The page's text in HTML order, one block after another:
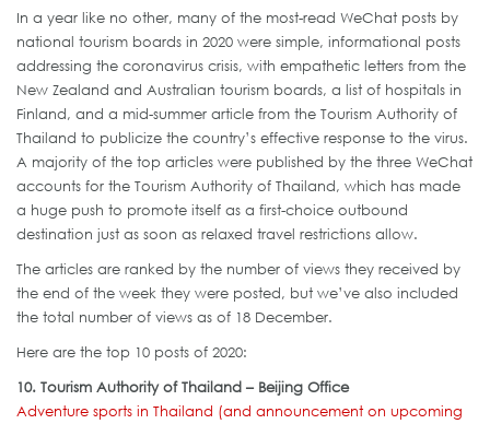
In a year like no other, many of the most-read WeChat posts by
national tourism boards in 2020 were simple, informational posts
addressing the coronavirus crisis, with empathetic letters from the
New Zealand and Australian tourism boards, a list of hospitals in
Finland, and a mid-summer article from the Tourism Authority of
Thailand to publicize the country’s effective response to the virus.
A majority of the top articles were published by the three WeChat
accounts for the Tourism Authority of Thailand, which has made
a huge push to promote itself as a first-choice outbound
destination just as soon as relaxed travel restrictions allow.
The articles are ranked by the number of views they received by
the end of the week they were posted, but we’ve also included
the total number of views as of 18 December.
Here are the top 10 posts of 2020:
10. Tourism Authority of Thailand – Beijing Office
Adventure sports in Thailand (and announcement on upcoming